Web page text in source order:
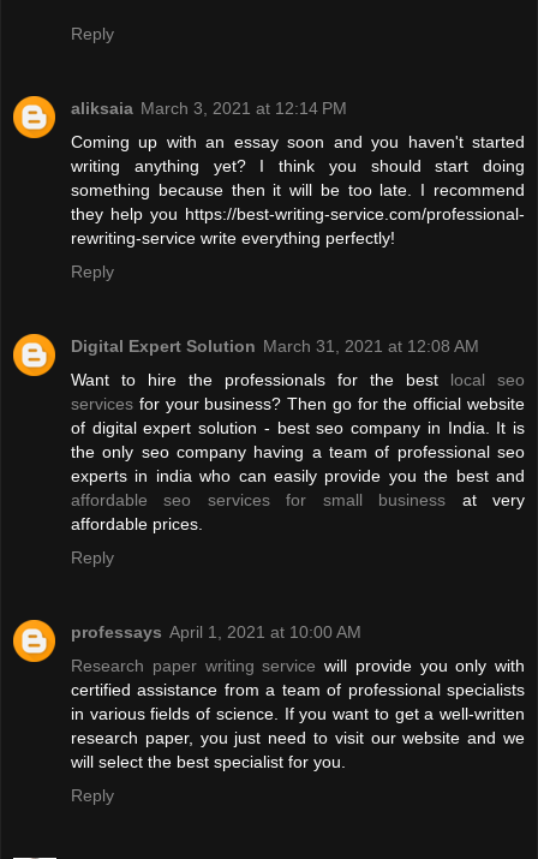
Reply
aliksaia March 3, 2021 at 12:14 PM
Coming up with an essay soon and you haven't started
writing anything yet? I think you should start doing
something because then it will be too late. I recommend
they help you https://best-writing-service.com/professional-
rewriting-service write everything perfectly!
Reply
Digital Expert Solution March 31, 2021 at 12:08 AM
Want to hire the professionals for the best local seo
services for your business? Then go for the official website
of digital expert solution - best seo company in India. It is
the only seo company having a team of professional seo
experts in india who can easily provide you the best and
affordable seo services for small business at very
affordable prices.
Reply
professays April 1, 2021 at 10:00 AM
Research paper writing service will provide you only with
certified assistance from a team of professional specialists
in various fields of science. If you want to get a well-written
research paper, you just need to visit our website and we
will select the best specialist for you.
Reply